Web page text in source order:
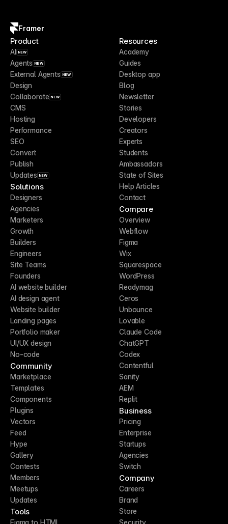
Framer
Product
AI NEW
Agents NEW
External Agents NEW
Design
Collaborate NEW
CMS
Hosting
Performance
SEO
Convert
Publish
Updates NEW
Solutions
Designers
Agencies
Marketers
Growth
Builders
Engineers
Site Teams
Founders
AI website builder
AI design agent
Website builder
Landing pages
Portfolio maker
UI/UX design
No-code
Community
Marketplace
Templates
Components
Plugins
Vectors
Feed
Hype
Gallery
Contests
Members
Meetups
Updates
Tools
Figma to HTML
Resources
Academy
Guides
Desktop app
Blog
Newsletter
Stories
Developers
Creators
Experts
Students
Ambassadors
State of Sites
Help Articles
Contact
Compare
Overview
Webflow
Figma
Wix
Squarespace
WordPress
Readymag
Ceros
Unbounce
Lovable
Claude Code
ChatGPT
Codex
Contentful
Sanity
AEM
Replit
Business
Pricing
Enterprise
Startups
Agencies
Switch
Company
Careers
Brand
Store
Security